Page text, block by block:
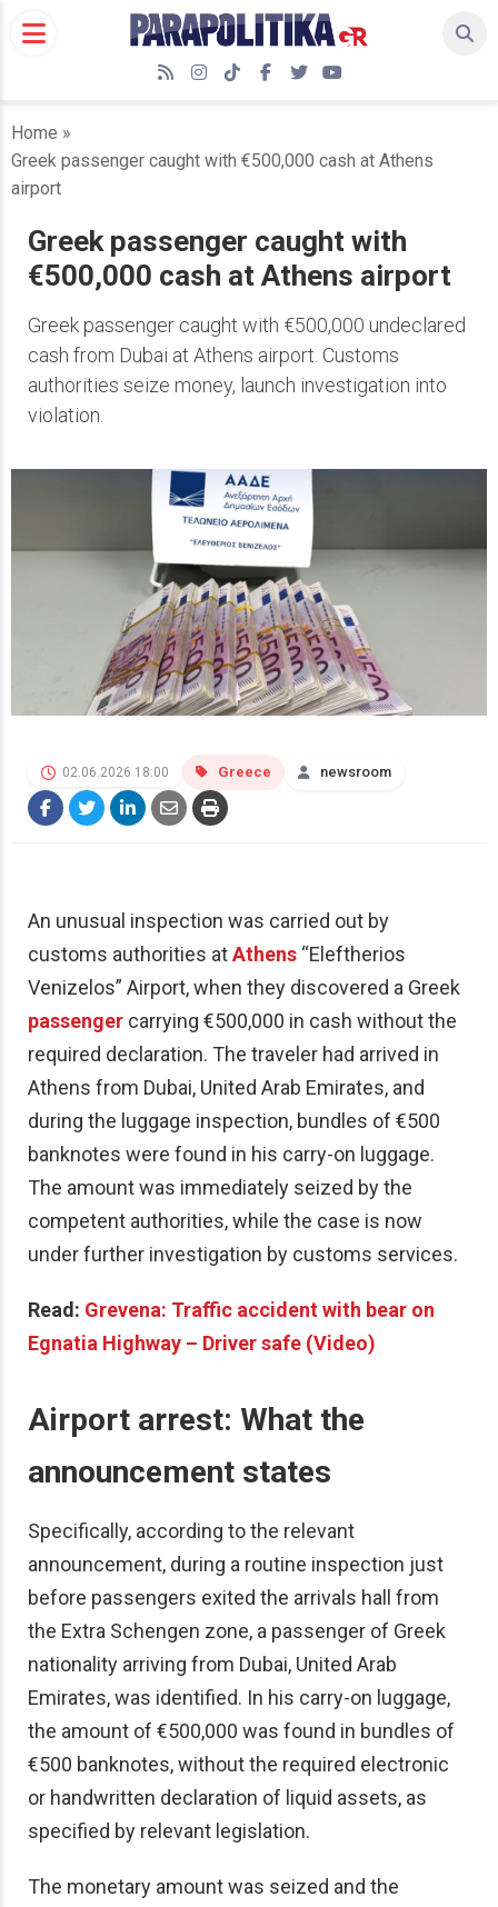
RSSInstagram
TikTokFacebook
TwitterYouTube
Home »
Greek passenger caught with €500,000 cash at Athens
airport
Greek passenger caught with
€500,000 cash at Athens airport
Greek passenger caught with €500,000 undeclared
cash from Dubai at Athens airport. Customs
authorities seize money, launch investigation into
violation.
02.06.2026 18:00 Greece newsroom
An unusual inspection was carried out by
customs authorities atAthens “Eleftherios
Venizelos” Airport, when they discovered a Greek
passenger carrying €500,000 in cash without the
required declaration. The traveler had arrived in
Athens from Dubai, United Arab Emirates, and
during the luggage inspection, bundles of €500
banknotes were found in his carry-on luggage.
The amount was immediately seized by the
competent authorities, while the case is now
under further investigation by customs services.
Read: Grevena: Traffic accident with bear on
Egnatia Highway – Driver safe (Video)
Airport arrest: What the
announcement states
Specifically, according to the relevant
announcement, during a routine inspection just
before passengers exited the arrivals hall from
the Extra Schengen zone, a passenger of Greek
nationality arriving from Dubai, United Arab
Emirates, was identified. In his carry-on luggage,
the amount of €500,000 was found in bundles of
€500 banknotes, without the required electronic
or handwritten declaration of liquid assets, as
specified by relevant legislation.
The monetary amount was seized and the